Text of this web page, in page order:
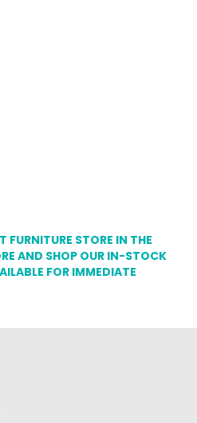
FURNITURE STORE IN THE
AND SHOP OUR IN-STOCK
FOR IMMEDIATE